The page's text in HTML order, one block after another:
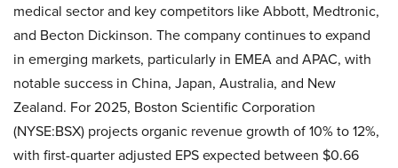
medical sector and key competitors like Abbott, Medtronic,
and Becton Dickinson. The company continues to expand
in emerging markets, particularly in EMEA and APAC, with
notable success in China, Japan, Australia, and New
Zealand. For 2025, Boston Scientific Corporation
(NYSE:BSX) projects organic revenue growth of 10% to 12%,
with first-quarter adjusted EPS expected between $0.66